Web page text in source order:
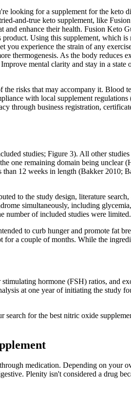
looking for a supplement for the keto
and-true keto supplement, like
enhance their health. Fusion Keto
Using this supplement, which is
experience the strain of any
thermogenesis. As the body reduces
mental clarity and stay in a state
risks that may accompany it. Blood
with local supplement
through business registration,
studies; Figure 3). All other studies
one remaining domain being unclear
12 weeks in length (Bakker 2010;
to the study design, literature search,
simultaneously, including
number of included studies were limited.
to curb hunger and promote fat
a couple of months. While the
hormone (FSH) ratios, and
at one year of initiating the study
for the best nitric oxide
medication. Depending on your
Plenity isn't considered a drug